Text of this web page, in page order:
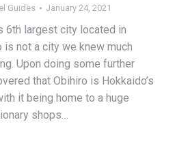
Guides January 24, 2021
6th largest city located in
is not a city we knew much
Upon doing some further
that Obihiro is Hokkaido’s
it being home to a huge
shops…